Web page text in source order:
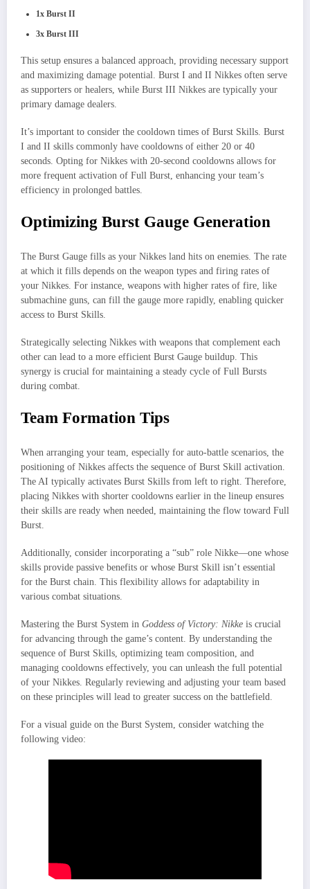
1x Burst II
3x Burst III
This setup ensures a balanced approach, providing necessary support
and maximizing damage potential. Burst I and II Nikkes often serve
as supporters or healers, while Burst III Nikkes are typically your
primary damage dealers.
It’s important to consider the cooldown times of Burst Skills. Burst
I and II skills commonly have cooldowns of either 20 or 40
seconds. Opting for Nikkes with 20-second cooldowns allows for
more frequent activation of Full Burst, enhancing your team’s
efficiency in prolonged battles.
Optimizing Burst Gauge Generation
The Burst Gauge fills as your Nikkes land hits on enemies. The rate
at which it fills depends on the weapon types and firing rates of
your Nikkes. For instance, weapons with higher rates of fire, like
submachine guns, can fill the gauge more rapidly, enabling quicker
access to Burst Skills.
Strategically selecting Nikkes with weapons that complement each
other can lead to a more efficient Burst Gauge buildup. This
synergy is crucial for maintaining a steady cycle of Full Bursts
during combat.
Team Formation Tips
When arranging your team, especially for auto-battle scenarios, the
positioning of Nikkes affects the sequence of Burst Skill activation.
The AI typically activates Burst Skills from left to right. Therefore,
placing Nikkes with shorter cooldowns earlier in the lineup ensures
their skills are ready when needed, maintaining the flow toward Full
Burst.
Additionally, consider incorporating a “sub” role Nikke—one whose
skills provide passive benefits or whose Burst Skill isn’t essential
for the Burst chain. This flexibility allows for adaptability in
various combat situations.
Mastering the Burst System in Goddess of Victory: Nikke is crucial
for advancing through the game’s content. By understanding the
sequence of Burst Skills, optimizing team composition, and
managing cooldowns effectively, you can unleash the full potential
of your Nikkes. Regularly reviewing and adjusting your team based
on these principles will lead to greater success on the battlefield.
For a visual guide on the Burst System, consider watching the
following video: